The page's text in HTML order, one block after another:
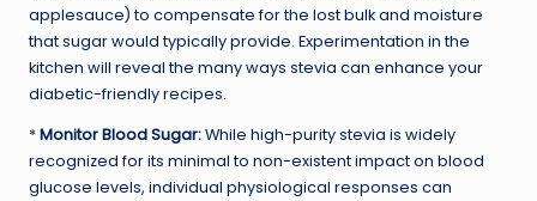
applesauce) to compensate for the lost bulk and moisture
that sugar would typically provide. Experimentation in the
kitchen will reveal the many ways stevia can enhance your
diabetic-friendly recipes.
*Monitor Blood Sugar:While high-purity stevia is widely
recognized for its minimal to non-existent impact on blood
glucose levels, individual physiological responses can